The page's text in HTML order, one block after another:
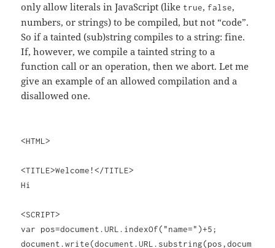
only allow literals in JavaScript (like true, false,
numbers, or strings) to be compiled, but not “code”.
So if a tainted (sub)string compiles to a string: fine.
If, however, we compile a tainted string to a
function call or an operation, then we abort. Let me
give an example of an allowed compilation and a
disallowed one.
<HTML>
<TITLE>Welcome!</TITLE>
Hi
<SCRIPT>
var pos=document.URL.indexOf("name=")+5;
document.write(document.URL.substring(pos,docum